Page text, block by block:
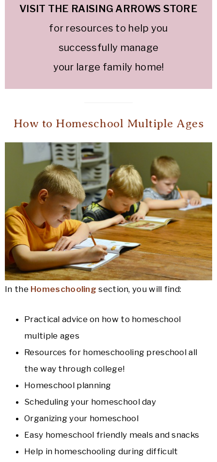
VISIT THE RAISING ARROWS STORE
for resources to help you
successfully manage
your large family home!
How to Homeschool Multiple Ages
In the Homeschooling section, you will find:
Practical advice on how to homeschool
multiple ages
Resources for homeschooling preschool all
the way through college!
Homeschool planning
Scheduling your homeschool day
Organizing your homeschool
Easy homeschool friendly meals and snacks
Help in homeschooling during difficult